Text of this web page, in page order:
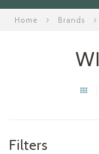
Home Brands
Filters